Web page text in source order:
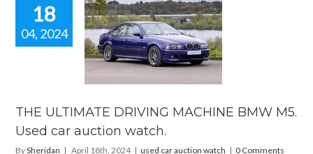
18
04, 2024
auction watch
THE ULTIMATE DRIVING MACHINE BMW M5.
Used car auction watch.
BySheridan | April 18th, 2024 | used car auction watch | 0 Comments